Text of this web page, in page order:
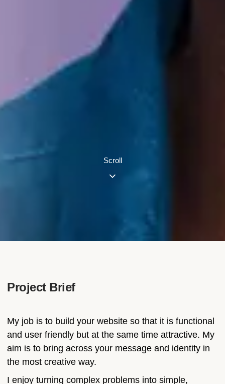
Scroll
Project Brief
My job is to build your website so that it is functional
and user friendly but at the same time attractive. My
aim is to bring across your message and identity in
the most creative way.
I enjoy turning complex problems into simple,